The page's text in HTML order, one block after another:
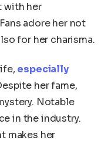
with her
adore her not
for her charisma.
especially
her fame,
Notable
in the industry.
makes her